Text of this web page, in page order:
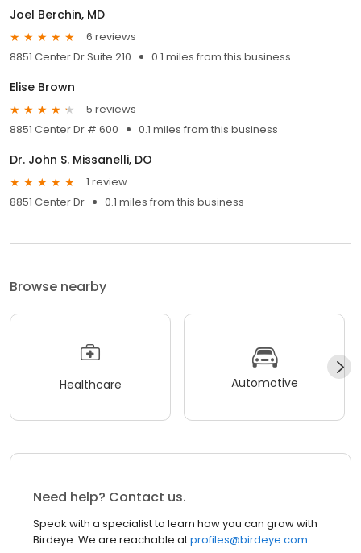
Joel Berchin, MD
6 reviews
8851 Center Dr Suite 210
0.1 miles from this business
Elise Brown
5 reviews
8851 Center Dr # 600
0.1 miles from this business
Dr. John S. Missanelli, DO
1 review
8851 Center Dr
0.1 miles from this business
Browse nearby
Healthcare Automotive
Need help? Contact us.
Speak with a specialist to learn how you can grow with
Birdeye. We are reachable atprofiles@birdeye.com